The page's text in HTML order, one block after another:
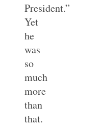
President.”
Yet
he
was
so
much
more
than
that.